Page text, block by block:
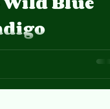
Eliza, has been studying
Gang blog!